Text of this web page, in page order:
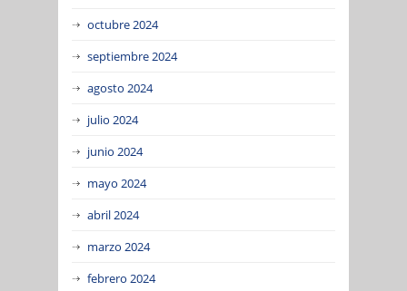
octubre 2024
septiembre 2024
agosto 2024
julio 2024
junio 2024
mayo 2024
abril 2024
marzo 2024
febrero 2024